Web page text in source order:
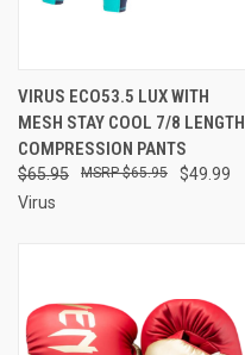
VIRUS ECO53.5 LUX WITH
MESH STAY COOL 7/8 LENGTH
COMPRESSION PANTS
$65.95 $49.99
$65.95
Virus